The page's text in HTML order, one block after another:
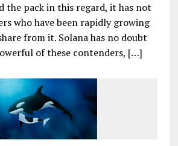
the pack in this regard, it has not
who have been rapidly growing
from it. Solana has no doubt
of these contenders, […]